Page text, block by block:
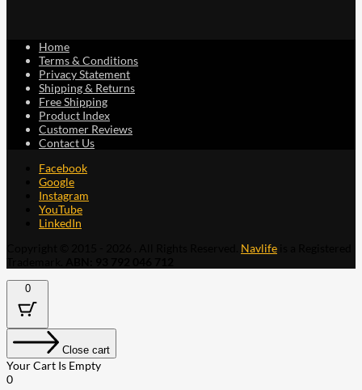
Home
Terms & Conditions
Privacy Statement
Shipping & Returns
Free Shipping
Product Index
Customer Reviews
Contact Us
Facebook
Google
Instagram
YouTube
LinkedIn
Navlife
0
Close cart
Your Cart Is Empty
0